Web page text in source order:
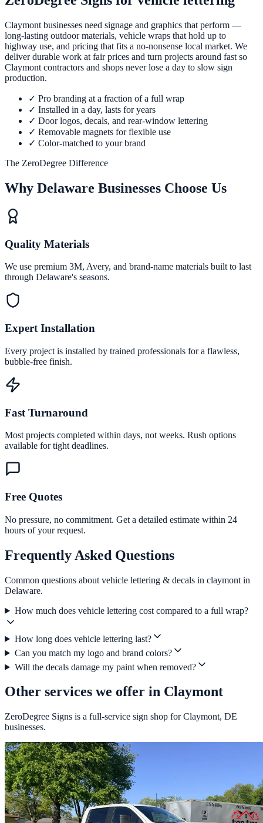
Claymont businesses need signage and graphics that perform —
long-lasting outdoor materials, vehicle wraps that hold up to
highway use, and pricing that fits a no-nonsense local market. We
deliver durable work at fair prices and turn projects around fast so
Claymont contractors and shops never lose a day to slow sign
production.
✓ Pro branding at a fraction of a full wrap
✓ Installed in a day, lasts for years
✓ Door logos, decals, and rear-window lettering
✓ Removable magnets for flexible use
✓ Color-matched to your brand
The ZeroDegree Difference
Why Delaware Businesses Choose Us
Quality Materials
We use premium 3M, Avery, and brand-name materials built to last
through Delaware's seasons.
Expert Installation
Every project is installed by trained professionals for a flawless,
bubble-free finish.
Fast Turnaround
Most projects completed within days, not weeks. Rush options
available for tight deadlines.
Free Quotes
No pressure, no commitment. Get a detailed estimate within 24
hours of your request.
Frequently Asked Questions
Common questions about vehicle lettering & decals in claymont in
Delaware.
How much does vehicle lettering cost compared to a full wrap?
How long does vehicle lettering last?
Can you match my logo and brand colors?
Will the decals damage my paint when removed?
Other services we offer in Claymont
ZeroDegree Signs is a full-service sign shop for Claymont, DE
businesses.